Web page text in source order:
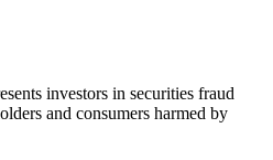
investors in securities fraud
and consumers harmed by